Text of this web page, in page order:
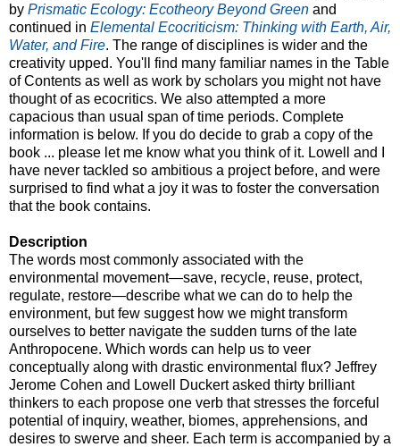
by Prismatic Ecology: Ecotheory Beyond Green and
continued in Elemental Ecocriticism: Thinking with Earth, Air,
Water, and Fire. The range of disciplines is wider and the
creativity upped. You'll find many familiar names in the Table
of Contents as well as work by scholars you might not have
thought of as ecocritics. We also attempted a more
capacious than usual span of time periods. Complete
information is below. If you do decide to grab a copy of the
book ... please let me know what you think of it. Lowell and I
have never tackled so ambitious a project before, and were
surprised to find what a joy it was to foster the conversation
that the book contains.
Description
The words most commonly associated with the
environmental movement—save, recycle, reuse, protect,
regulate, restore—describe what we can do to help the
environment, but few suggest how we might transform
ourselves to better navigate the sudden turns of the late
Anthropocene. Which words can help us to veer
conceptually along with drastic environmental flux? Jeffrey
Jerome Cohen and Lowell Duckert asked thirty brilliant
thinkers to each propose one verb that stresses the forceful
potential of inquiry, weather, biomes, apprehensions, and
desires to swerve and sheer. Each term is accompanied by a